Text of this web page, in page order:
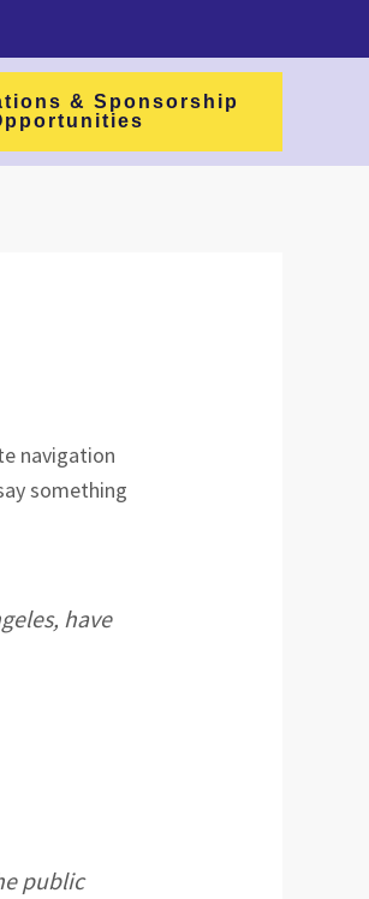
& Sponsorship
navigation
something
have
public